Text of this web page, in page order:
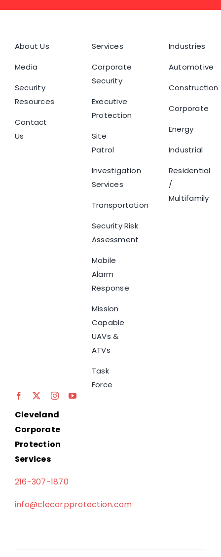
About Us
Media
Security
Resources
Contact
Us
Services
Corporate
Security
Executive
Protection
Site
Patrol
Investigation
Services
Transportation
Security Risk
Assessment
Mobile
Alarm
Response
Mission
Capable
UAVs &
ATVs
Task
Force
Industries
Automotive
Construction
Corporate
Energy
Industrial
Residential
/
Multifamily
Cleveland
Corporate
Protection
Services
216-307-1870
info@clecorpprotection.com